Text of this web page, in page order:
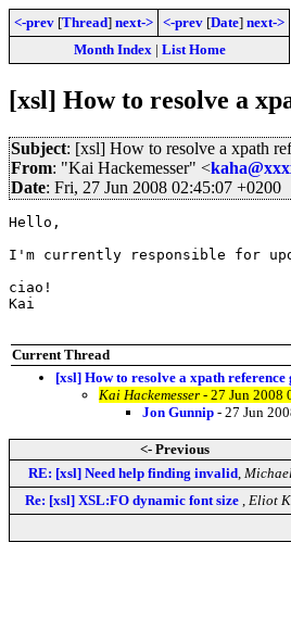
<-prev [Thread] next-> <-prev [Date] next->
Month Index| List Home
[xsl] How to resolve a
Subject: [xsl] How to resolve a xpath
From: "Kai Hackemesser" <
Date: Fri, 27 Jun 2008 02:45:07 +0200
Hello,
I'm currently responsible for
ciao!
Kai
Current Thread
[xsl] How to resolve a xpath
Kai Hackemesser - 27 Jun 2008
Jon Gunnip - 27 Jun
<- Previous
RE: [xsl] Need help finding invalid
Re: [xsl] XSL:FO dynamic font size
Eliot